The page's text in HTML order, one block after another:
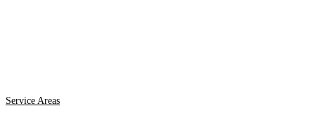
Service Areas